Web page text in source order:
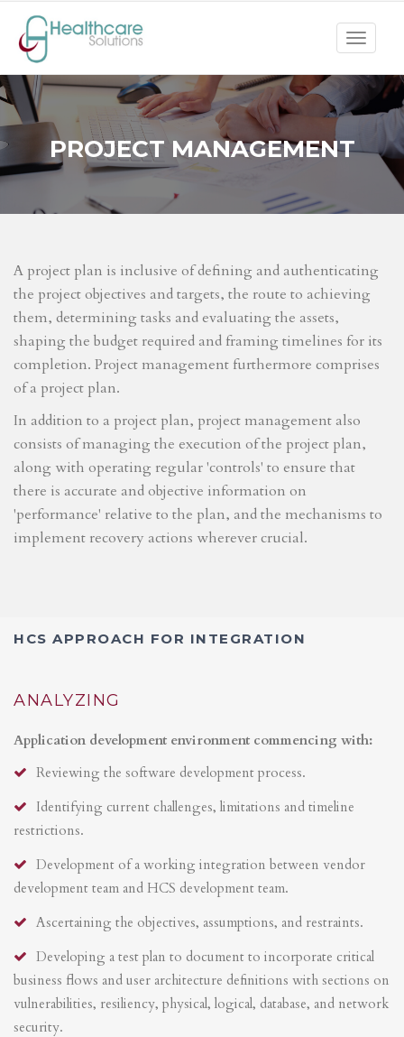
Toggle
PROJECT MANAGEMENT
A project plan is inclusive of defining and authenticating
the project objectives and targets, the route to achieving
them, determining tasks and evaluating the assets,
shaping the budget required and framing timelines for its
completion. Project management furthermore comprises
of a project plan.
In addition to a project plan, project management also
consists of managing the execution of the project plan,
along with operating regular 'controls' to ensure that
there is accurate and objective information on
'performance' relative to the plan, and the mechanisms to
implement recovery actions wherever crucial.
HCS APPROACH FOR INTEGRATION
ANALYZING
Application development environment commencing with:
Reviewing the software development process.
Identifying current challenges, limitations and timeline
restrictions.
Development of a working integration between vendor
development team and HCS development team.
Ascertaining the objectives, assumptions, and restraints.
Developing a test plan to document to incorporate critical
business flows and user architecture definitions with sections on
vulnerabilities, resiliency, physical, logical, database, and network
security.